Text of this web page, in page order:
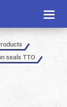
Toggle
seals TTO